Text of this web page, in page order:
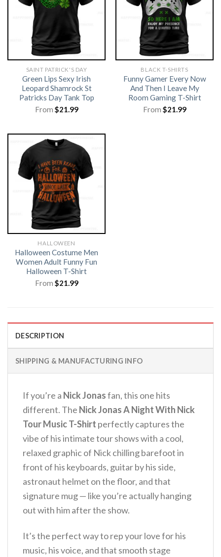
SAINT PATRICK'S DAY
Green Lips Sexy Irish
Leopard Shamrock St
Patricks Day Tank Top
From $21.99
BLACK T-SHIRTS
Funny Gamer Every Now
And Then I Leave My
Room Gaming T-Shirt
From $21.99
HALLOWEEN
Halloween Costume Men
Women Adult Funny Fun
Halloween T-Shirt
From $21.99
DESCRIPTION
SHIPPING & MANUFACTURING INFO
If you’re a Nick Jonasfan, this one hits
different. The Nick Jonas A Night With Nick
Tour Music T-Shirt perfectly captures the
vibe of his intimate tour shows with a cool,
relaxed graphic of Nick chilling barefoot in
front of his keyboards, guitar by his side,
astronaut helmet on the floor, and that
signature mug — like you’re actually hanging
out with him after the show.
It’s the perfect way to rep your love for his
music, his voice, and that smooth stage